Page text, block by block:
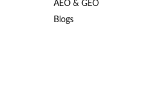
AEO & GEO
Blogs